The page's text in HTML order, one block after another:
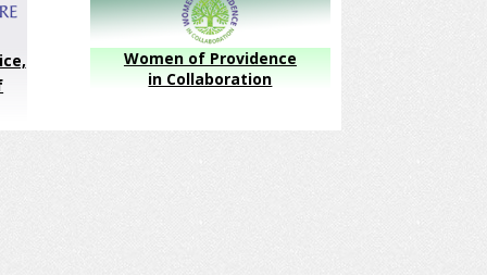
Women of Providence
in Collaboration